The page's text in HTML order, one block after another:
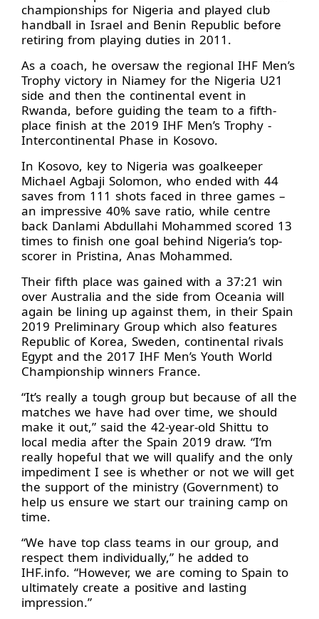
championships for Nigeria and played club
handball in Israel and Benin Republic before
retiring from playing duties in 2011.
As a coach, he oversaw the regional IHF Men’s
Trophy victory in Niamey for the Nigeria U21
side and then the continental event in
Rwanda, before guiding the team to a fifth-
place finish at the 2019 IHF Men’s Trophy -
Intercontinental Phase in Kosovo.
In Kosovo, key to Nigeria was goalkeeper
Michael Agbaji Solomon, who ended with 44
saves from 111 shots faced in three games –
an impressive 40% save ratio, while centre
back Danlami Abdullahi Mohammed scored 13
times to finish one goal behind Nigeria’s top-
scorer in Pristina, Anas Mohammed.
Their fifth place was gained with a 37:21 win
over Australia and the side from Oceania will
again be lining up against them, in their Spain
2019 Preliminary Group which also features
Republic of Korea, Sweden, continental rivals
Egypt and the 2017 IHF Men’s Youth World
Championship winners France.
“It’s really a tough group but because of all the
matches we have had over time, we should
make it out,” said the 42-year-old Shittu to
local media after the Spain 2019 draw. “I’m
really hopeful that we will qualify and the only
impediment I see is whether or not we will get
the support of the ministry (Government) to
help us ensure we start our training camp on
time.
“We have top class teams in our group, and
respect them individually,” he added to
IHF.info. “However, we are coming to Spain to
ultimately create a positive and lasting
impression.”